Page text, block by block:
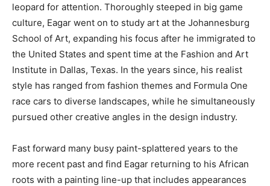
leopard for attention. Thoroughly steeped in big game
culture, Eagar went on to study art at the Johannesburg
School of Art, expanding his focus after he immigrated to
the United States and spent time at the Fashion and Art
Institute in Dallas, Texas. In the years since, his realist
style has ranged from fashion themes and Formula One
race cars to diverse landscapes, while he simultaneously
pursued other creative angles in the design industry.
Fast forward many busy paint-splattered years to the
more recent past and find Eagar returning to his African
roots with a painting line-up that includes appearances